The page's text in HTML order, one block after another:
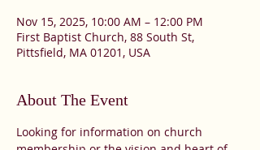
Nov 15, 2025, 10:00 AM – 12:00 PM
First Baptist Church, 88 South St,
Pittsfield, MA 01201, USA
About The Event
Looking for information on church